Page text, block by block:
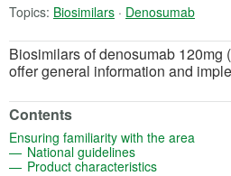
Topics: Biosimilars · Denosumab
Biosimilars of denosumab 120mg
offer general information and
Contents
Ensuring familiarity with the area
National guidelines
Product characteristics